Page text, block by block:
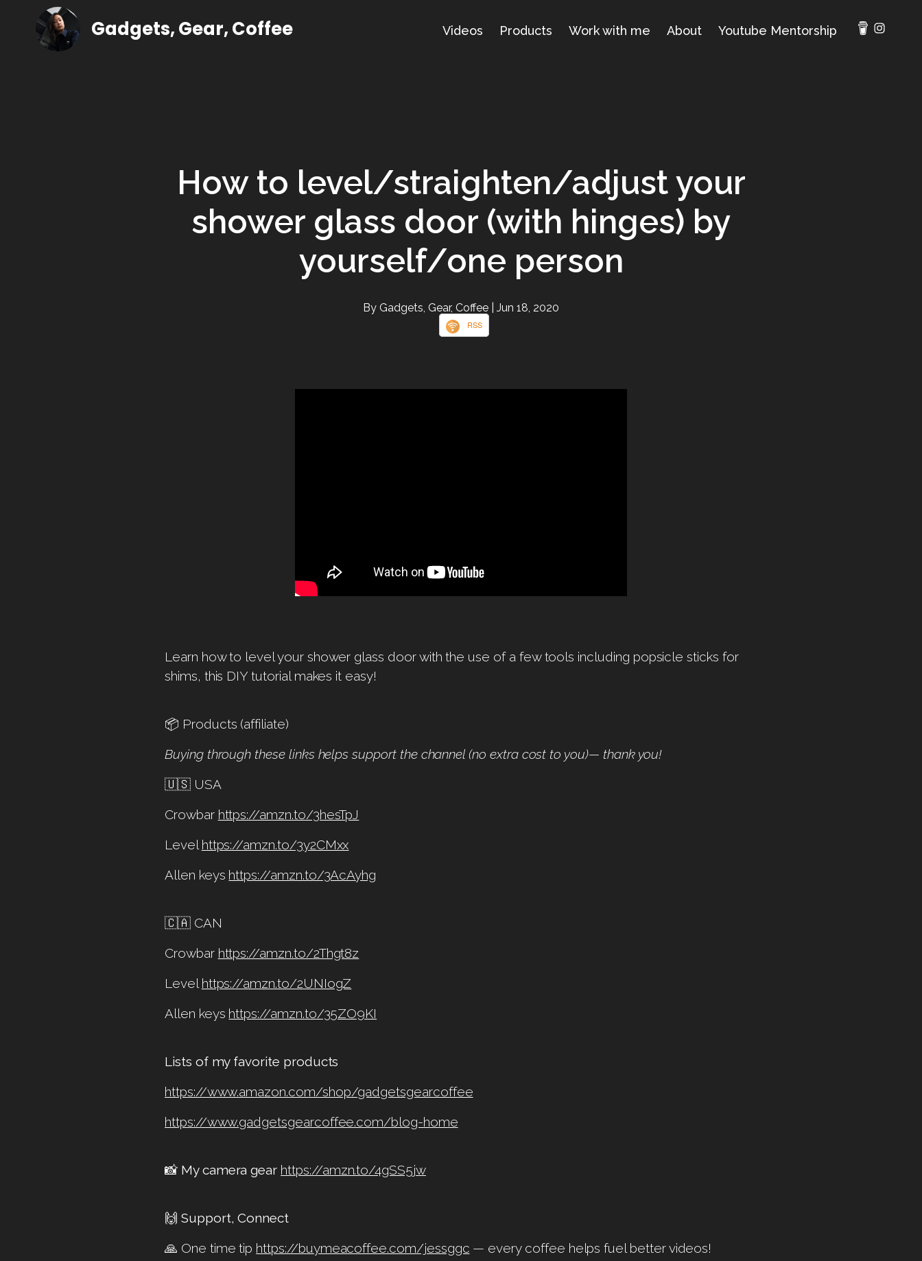
Gadgets, Gear, Coffee Videos Products Work with me About Youtube Mentorship
How to level/straighten/adjust your
shower glass door (with hinges) by
yourself/one person
By Gadgets, Gear, Coffee | Jun 18, 2020
RSS
Learn how to level your shower glass door with the use of a few tools including popsicle sticks for
shims, this DIY tutorial makes it easy!
📦 Products (affiliate)
Buying through these links helps support the channel (no extra cost to you)— thank you!
🇺🇸 USA
Crowbar https://amzn.to/3hesTpJ
Level https://amzn.to/3y2CMxx
Allen keys https://amzn.to/3AcAyhg
🇨🇦 CAN
Crowbar https://amzn.to/2Thgt8z
Level https://amzn.to/2UNIogZ
Allen keys https://amzn.to/35ZO9KI
Lists of my favorite products
https://www.amazon.com/shop/gadgetsgearcoffee
https://www.gadgetsgearcoffee.com/blog-home
📸 My camera gear https://amzn.to/4gSS5jw
🙌 Support, Connect
🙏 One time tip https://buymeacoffee.com/jessggc — every coffee helps fuel better videos!